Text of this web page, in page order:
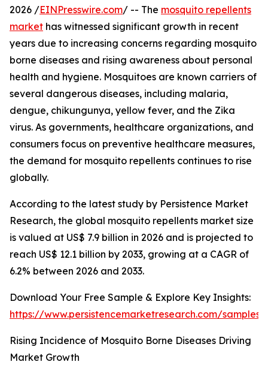
2026 /EINPresswire.com/ -- The mosquito repellents
market has witnessed significant growth in recent
years due to increasing concerns regarding mosquito
borne diseases and rising awareness about personal
health and hygiene. Mosquitoes are known carriers of
several dangerous diseases, including malaria,
dengue, chikungunya, yellow fever, and the Zika
virus. As governments, healthcare organizations, and
consumers focus on preventive healthcare measures,
the demand for mosquito repellents continues to rise
globally.
According to the latest study by Persistence Market
Research, the global mosquito repellents market size
is valued at US$ 7.9 billion in 2026 and is projected to
reach US$ 12.1 billion by 2033, growing at a CAGR of
6.2% between 2026 and 2033.
Download Your Free Sample & Explore Key Insights:
https://www.persistencemarketresearch.com/samples/
Rising Incidence of Mosquito Borne Diseases Driving
Market Growth